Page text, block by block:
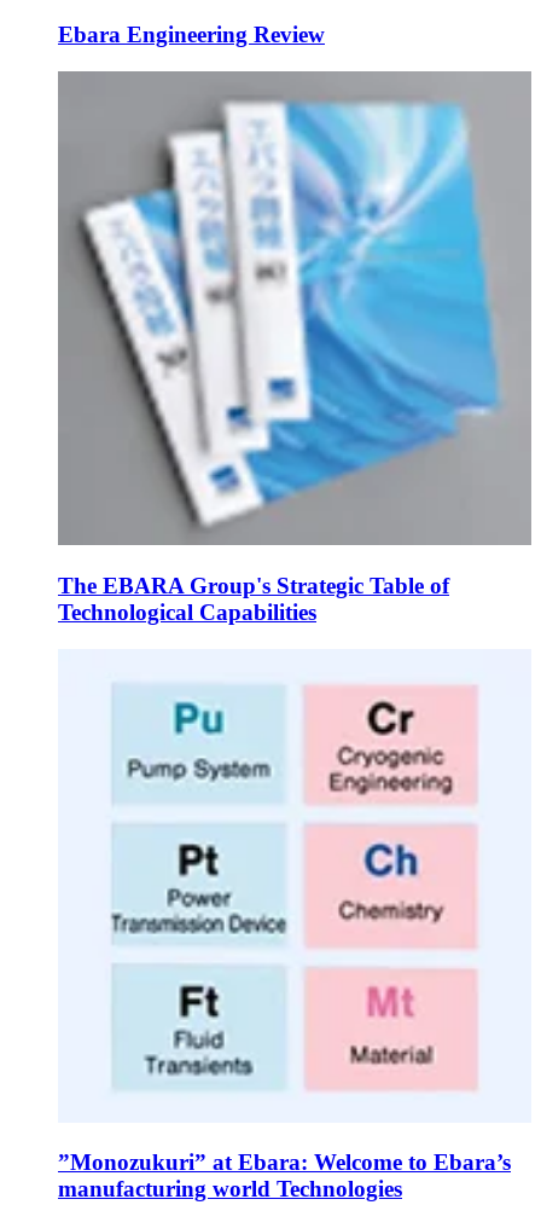
Ebara Engineering Review
The EBARA Group's Strategic Table of
Technological Capabilities
”Monozukuri” at Ebara: Welcome to Ebara’s
manufacturing world Technologies